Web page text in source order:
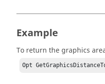
Example
To return the graphics
Opt